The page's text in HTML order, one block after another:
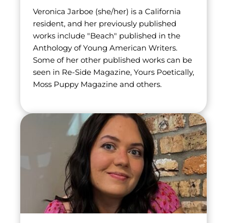
Veronica Jarboe (she/her) is a California
resident, and her previously published
works include "Beach" published in the
Anthology of Young American Writers.
Some of her other published works can be
seen in Re-Side Magazine, Yours Poetically,
Moss Puppy Magazine and others.